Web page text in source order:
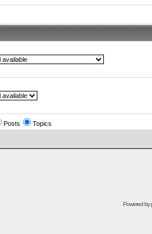
Posts Topics
Powered by